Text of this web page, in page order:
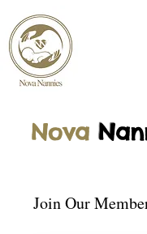
Nova N
Join Our